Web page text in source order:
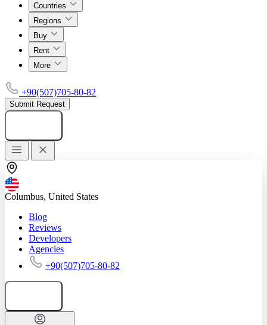
Countries
Regions
Buy
Rent
More
+90(507)705-80-82
Submit Request
Columbus, United States
Blog
Reviews
Developers
Agencies
+90(507)705-80-82